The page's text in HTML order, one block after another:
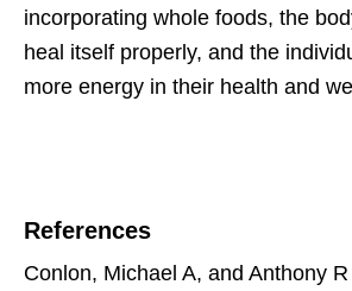
incorporating whole foods, the
heal itself properly, and the
more energy in their health and
References
Conlon, Michael A, and Anthony R